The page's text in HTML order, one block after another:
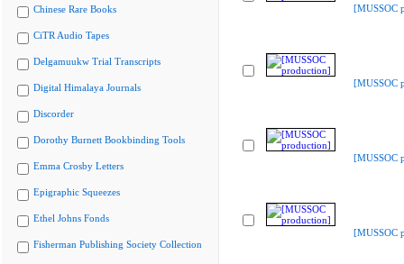
Chinese Rare Books
CiTR Audio Tapes
Delgamuukw Trial Transcripts
Digital Himalaya Journals
Discorder
Dorothy Burnett Bookbinding Tools
Emma Crosby Letters
Epigraphic Squeezes
Ethel Johns Fonds
Fisherman Publishing Society Collection
[MUSSOC
[MUSSOC
[MUSSOC
[MUSSOC